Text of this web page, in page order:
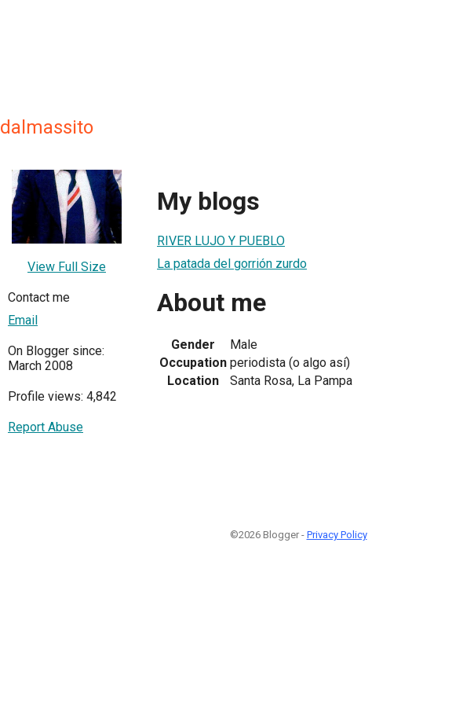
dalmassito
View Full Size
Contact me
Email
On Blogger since:
March 2008
Profile views: 4,842
Report Abuse
My blogs
RIVER LUJO Y PUEBLO
La patada del gorrión zurdo
About me
Gender
Male
Occupation periodista (o algo así)
Location
Santa Rosa, La Pampa
©2026 Blogger - Privacy Policy